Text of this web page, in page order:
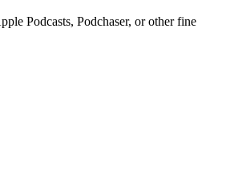
Podcasts, Podchaser, or other fine